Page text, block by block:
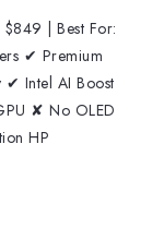
| Best For:
✔ Premium
Intel AI Boost
✘ No OLED
HP